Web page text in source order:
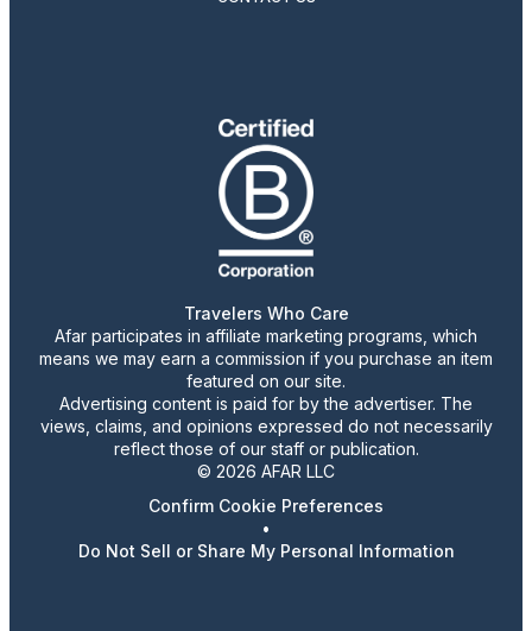
Travelers Who Care
Afar participates in affiliate marketing programs, which
means we may earn a commission if you purchase an item
featured on our site.
Advertising content is paid for by the advertiser. The
views, claims, and opinions expressed do not necessarily
reflect those of our staff or publication.
© 2026 AFAR LLC
Confirm Cookie Preferences
•
Do Not Sell or Share My Personal Information